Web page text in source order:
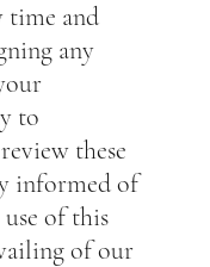
time and
any
to
these
informed of
use of this
of our